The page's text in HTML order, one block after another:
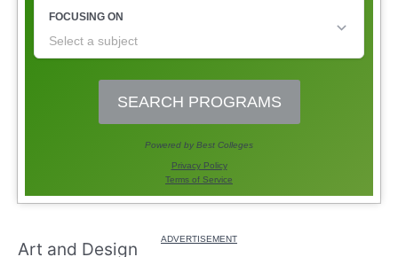
Art and Design